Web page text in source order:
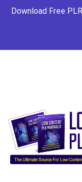
Download Free